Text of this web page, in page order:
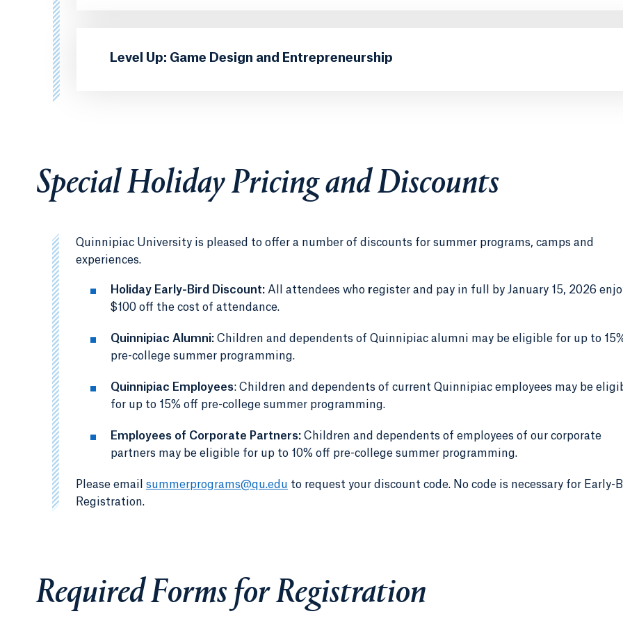
Level Up: Game Design and Entrepreneurship
Special Holiday Pricing and Discounts
Quinnipiac University is pleased to offer a number of discounts for summer programs, camps and
experiences.
Holiday Early-Bird Discount: All attendees who register and pay in full by January 15, 2026
$100 off the cost of attendance.
Quinnipiac Alumni: Children and dependents of Quinnipiac alumni may be eligible for up to
pre-college summer programming.
Quinnipiac Employees: Children and dependents of current Quinnipiac employees may be
for up to 15% off pre-college summer programming.
Employees of Corporate Partners: Children and dependents of employees of our corporate
partners may be eligible for up to 10% off pre-college summer programming.
Please email summerprograms@qu.edu to request your discount code. No code is necessary for Early-
Registration.
Required Forms for Registration